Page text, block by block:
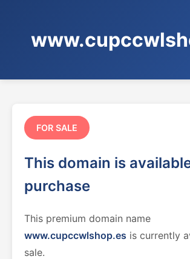
FOR SALE
This domain is
purchase
This premium domain name
www.cupccwlshop.es is currently
sale.